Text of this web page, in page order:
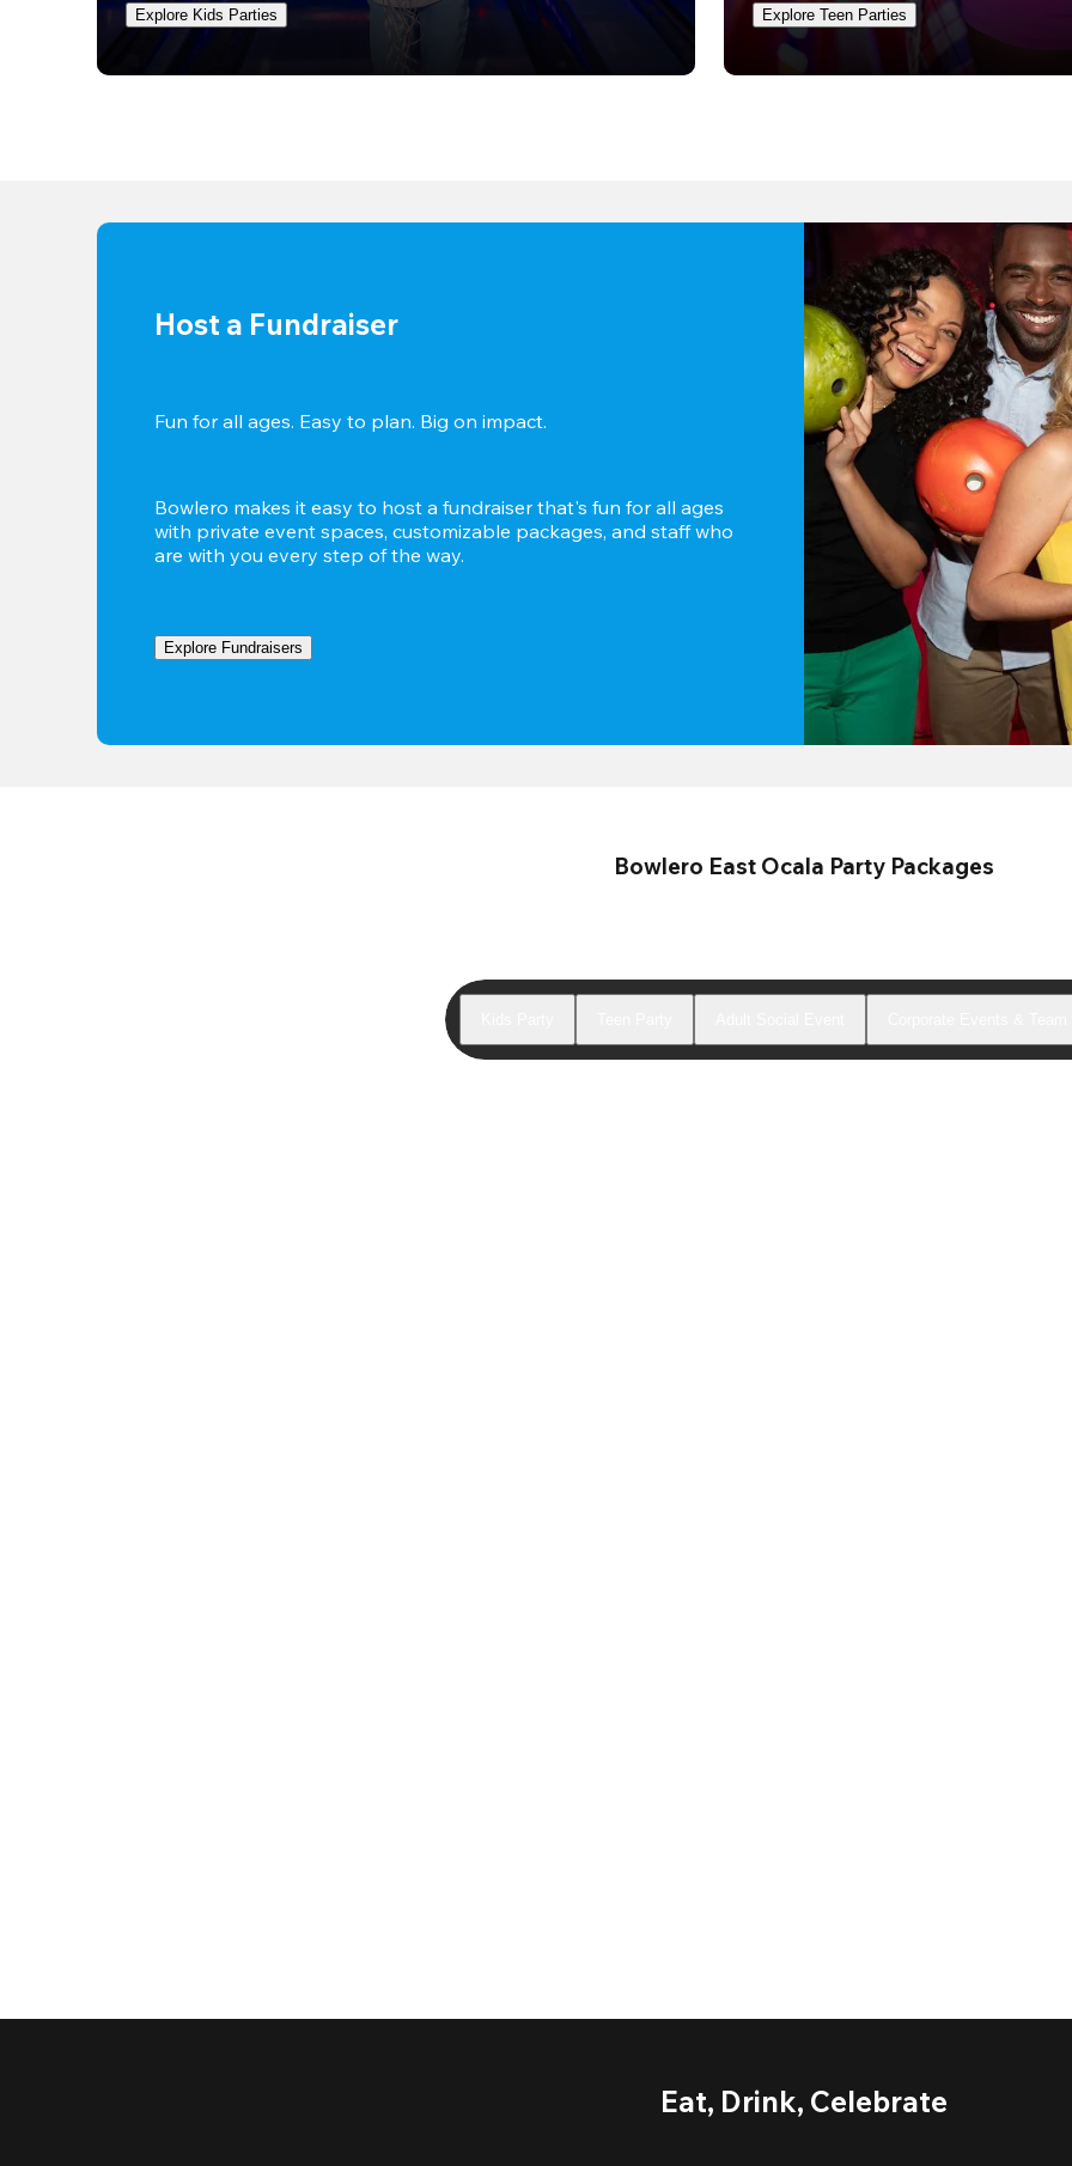
Explore Kids Parties Explore Teen Parties
Host a Fundraiser
Fun for all ages. Easy to plan. Big on impact.
Bowlero makes it easy to host a fundraiser that's fun for all ages
with private event spaces, customizable packages, and staff who
are with you every step of the way.
Explore Fundraisers
Bowlero East Ocala Party Packages
Eat, Drink, Celebrate